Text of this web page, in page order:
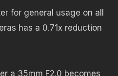
for general usage on all
has a 0.71x reduction
a 35mm F2.0 becomes